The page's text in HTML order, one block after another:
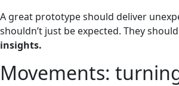
A great prototype should deliver
shouldn’t just be expected. They
insights.
Movements: